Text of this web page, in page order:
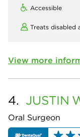
Accessible
Treats disabled
View more
4. JUSTIN
Oral Surgeon